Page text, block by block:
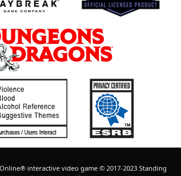
interactive video game © 2017-2023 Standing